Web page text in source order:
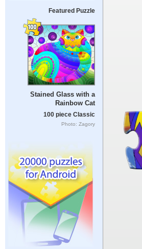
Featured Puzzle
Stained Glass with a
Rainbow Cat
100 piece Classic
Photo: Zagory